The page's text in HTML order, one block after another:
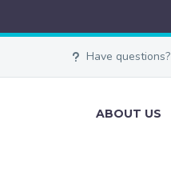
Have questions?
ABOUT US